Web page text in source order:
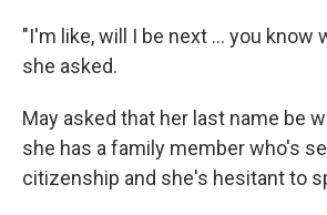
"I'm like, will I be next … you know
she asked.
May asked that her last name be
she has a family member who's
citizenship and she's hesitant to